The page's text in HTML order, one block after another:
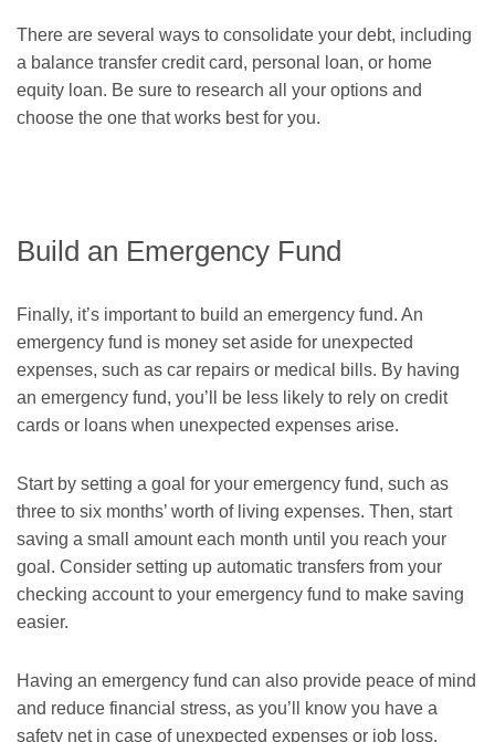
There are several ways to consolidate your debt, including
a balance transfer credit card, personal loan, or home
equity loan. Be sure to research all your options and
choose the one that works best for you.
Build an Emergency Fund
Finally, it’s important to build an emergency fund. An
emergency fund is money set aside for unexpected
expenses, such as car repairs or medical bills. By having
an emergency fund, you’ll be less likely to rely on credit
cards or loans when unexpected expenses arise.
Start by setting a goal for your emergency fund, such as
three to six months’ worth of living expenses. Then, start
saving a small amount each month until you reach your
goal. Consider setting up automatic transfers from your
checking account to your emergency fund to make saving
easier.
Having an emergency fund can also provide peace of mind
and reduce financial stress, as you’ll know you have a
safety net in case of unexpected expenses or job loss.